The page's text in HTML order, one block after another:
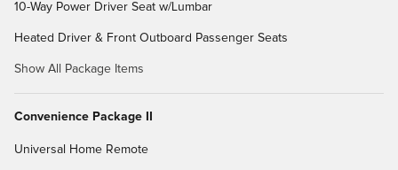
10-Way Power Driver Seat w/Lumbar
Heated Driver & Front Outboard Passenger Seats
Show All Package Items
Convenience Package II
Universal Home Remote